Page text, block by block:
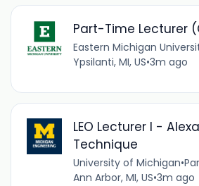
Part-Time Lecturer
Eastern Michigan
Ypsilanti, MI, US•3m ago
LEO Lecturer I -
Technique
University of Michigan•
Ann Arbor, MI, US•3m ago